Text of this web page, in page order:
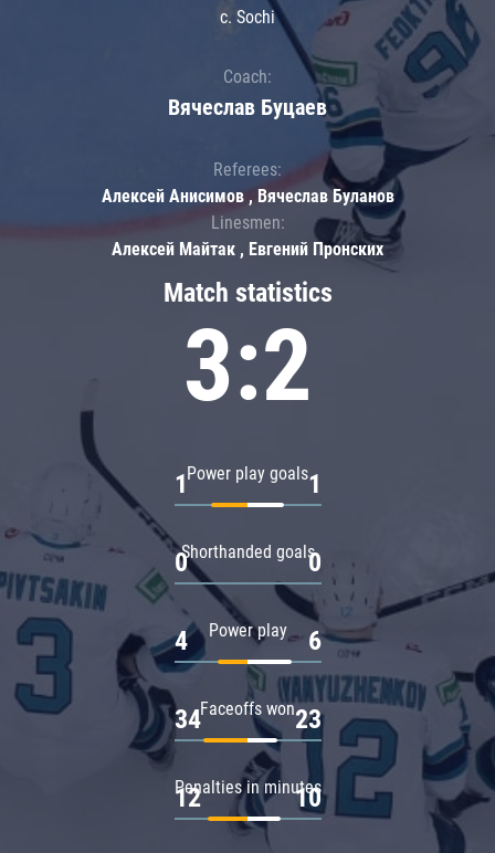
Match statistics
3:2
Power play goals
1 1
Shorthanded goals
0 0
Power play
4 6
Faceoffs won
34 23
Penalties in minutes
12 10
c. Sochi
Coach:
Вячеслав Буцаев
Referees:
Алексей Анисимов , Вячеслав Буланов
Linesmen:
Алексей Майтак , Евгений Пронских